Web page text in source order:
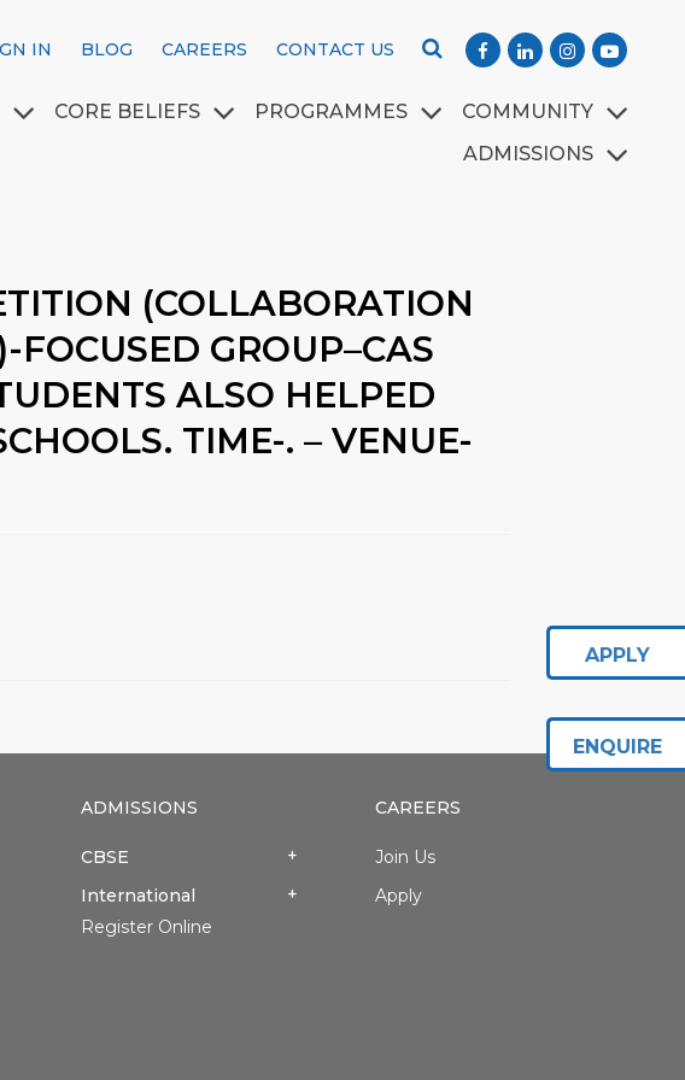
IN BLOG CAREERS CONTACT US
CORE BELIEFS PROGRAMMES
COMMUNITY
ADMISSIONS
(COLLABORATION
GROUP–CAS
ALSO HELPED
TIME-. – VENUE-
ADMISSIONS
CBSE
International
Register Online
CAREERS
Join Us
Apply
APPLY
ENQUIRE